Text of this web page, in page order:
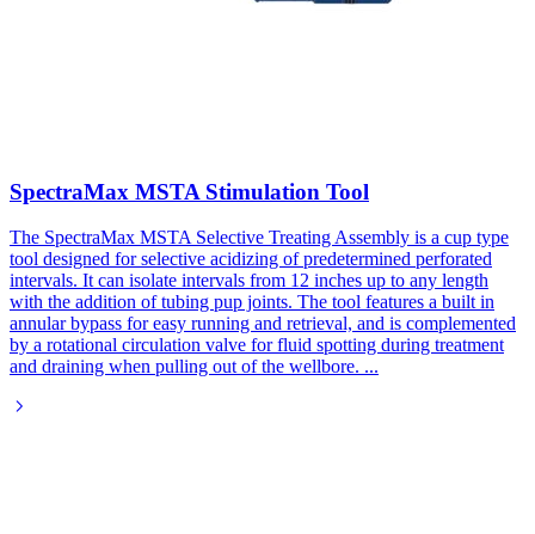
SpectraMax MSTA Stimulation Tool
The SpectraMax MSTA Selective Treating Assembly is a cup type
tool designed for selective acidizing of predetermined perforated
intervals. It can isolate intervals from 12 inches up to any length
with the addition of tubing pup joints. The tool features a built in
annular bypass for easy running and retrieval, and is complemented
by a rotational circulation valve for fluid spotting during treatment
and draining when pulling out of the wellbore. ...